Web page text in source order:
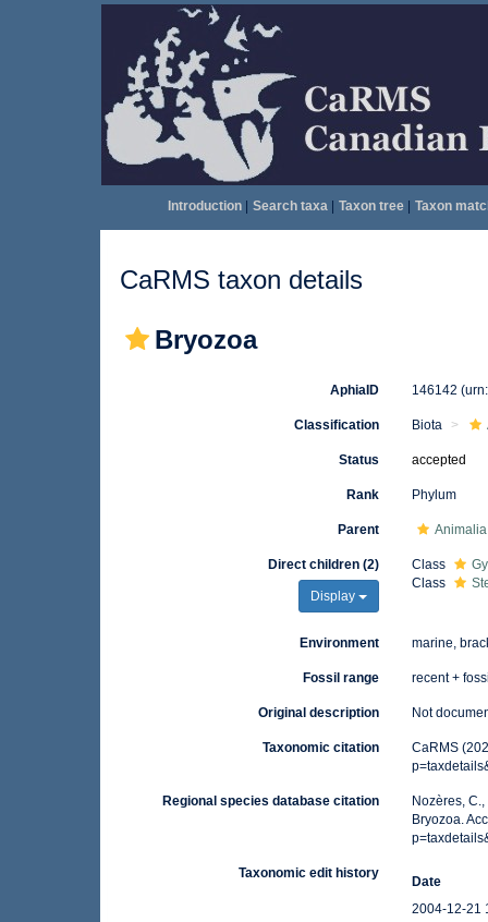
Introduction| Search taxa| Taxon tree| Taxon
CaRMS taxon details
Bryozoa
AphiaID 146142
Classification Biota
Status accepted
Rank Phylum
Parent Animalia
Direct children (2)
Display
Class
Class
Environment marine,
Fossil range recent +
Original description Not
Taxonomic citation
CaRMS
Regional species database citation
Nozères,
Bryozoa.
Taxonomic edit history
Date
2004-12-21